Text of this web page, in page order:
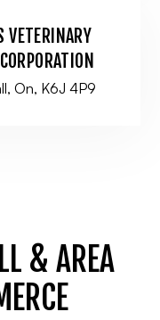
VETERINARY
On, K6J 4P9
& AREA